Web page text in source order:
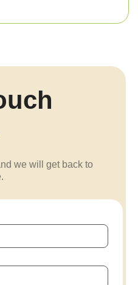
we will get back to